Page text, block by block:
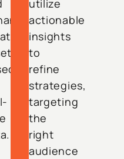
utilize
actionable
insights
to
refine
strategies,
targeting
the
right
audience